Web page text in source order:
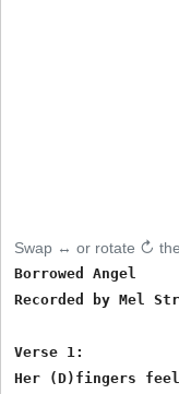
Swap ↔ or rotate ↻
Borrowed Angel
Recorded by Mel
Verse 1:
Her (D)fingers